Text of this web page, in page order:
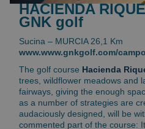
HACIENDA
GNK golf
Sucina – MURCIA 26,1 Km
www.www.gnkgolf.com/
The golf course Hacienda
trees, wildflower meadows and
fairways, giving the enough
as a number of strategies are
audaciously designed, will be
commented part of the course: